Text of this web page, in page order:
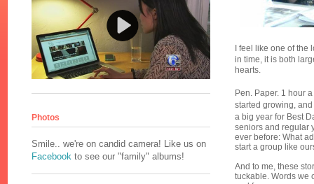
I feel like one of the
in time, it is both
hearts.
Pen. Paper. 1 hour
started growing,
a big year for Best
seniors and regular
ever before: What
start a group like
And to me, these
tuckable. Words we
Photos
Smile.. we're on candid camera! Like us on
Facebook to see our "family" albums!